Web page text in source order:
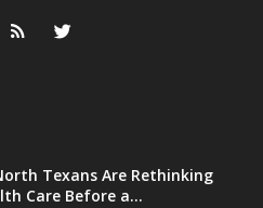
Texans Are Rethinking
Care Before a...